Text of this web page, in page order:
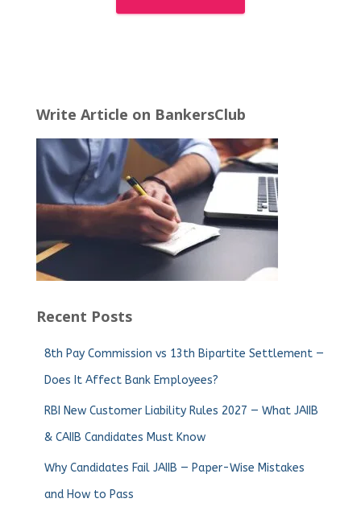
Write Article on BankersClub
Recent Posts
8th Pay Commission vs 13th Bipartite Settlement —
Does It Affect Bank Employees?
RBI New Customer Liability Rules 2027 — What JAIIB
& CAIIB Candidates Must Know
Why Candidates Fail JAIIB — Paper-Wise Mistakes
and How to Pass